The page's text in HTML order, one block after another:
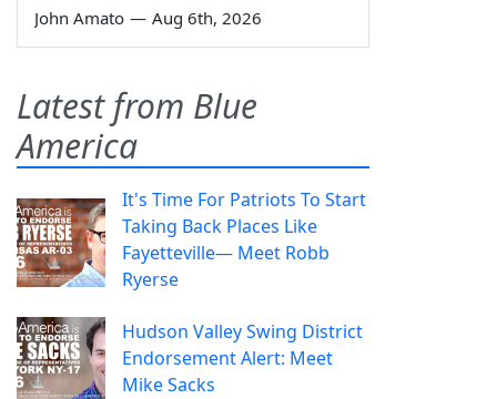
John Amato — Aug 6th, 2026
Latest from Blue
America
It's Time For Patriots To Start
Taking Back Places Like
Fayetteville— Meet Robb
Ryerse
Hudson Valley Swing District
Endorsement Alert: Meet
Mike Sacks